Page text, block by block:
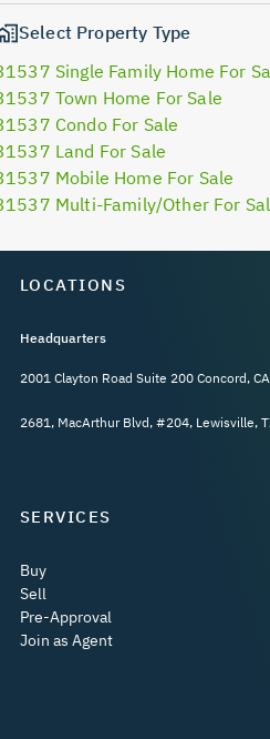
Select Property Type
Single Family Home For
Town Home For Sale
Condo For Sale
Land For Sale
Mobile Home For Sale
Multi-Family/Other For
LOCATIONS
Headquarters
2001 Clayton Road Suite 200 Concord,
2681, MacArthur Blvd, #204, Lewisville,
SERVICES
Buy
Sell
Pre-Approval
Join as Agent